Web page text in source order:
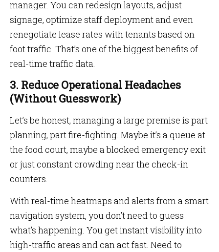
manager. You can redesign layouts, adjust
signage, optimize staff deployment and even
renegotiate lease rates with tenants based on
foot traffic. That’s one of the biggest benefits of
real-time traffic data.
3. Reduce Operational Headaches
(Without Guesswork)
Let’s be honest, managing a large premise is part
planning, part fire-fighting. Maybe it’s a queue at
the food court, maybe a blocked emergency exit
or just constant crowding near the check-in
counters.
With real-time heatmaps and alerts from a smart
navigation system, you don’t need to guess
what’s happening. You get instant visibility into
high-traffic areas and can act fast. Need to